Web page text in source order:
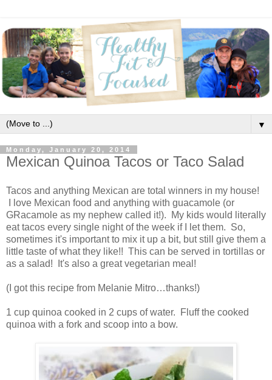
▼
Monday, January 20, 2014
Mexican Quinoa Tacos or Taco Salad
Tacos and anything Mexican are total winners in my house!
I love Mexican food and anything with guacamole (or
GRacamole as my nephew called it!). My kids would literally
eat tacos every single night of the week if I let them. So,
sometimes it's important to mix it up a bit, but still give them a
little taste of what they like!! This can be served in tortillas or
as a salad! It's also a great vegetarian meal!
(I got this recipe from Melanie Mitro…thanks!)
1 cup quinoa cooked in 2 cups of water. Fluff the cooked
quinoa with a fork and scoop into a bow.